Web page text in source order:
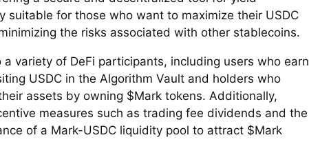
suitable for those who want to maximize their USDC
the risks associated with other stablecoins.
variety of DeFi participants, including users who earn
USDC in the Algorithm Vault and holders who
assets by owning $Mark tokens. Additionally,
measures such as trading fee dividends and the
of a Mark-USDC liquidity pool to attract $Mark